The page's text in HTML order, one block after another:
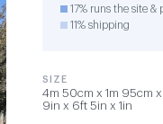
17% runs the site
11% shipping
SIZE
4m 50cm x 1m 95cm
9in x 6ft 5in x 1in